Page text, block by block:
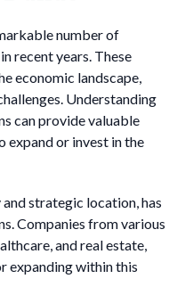
number of
recent years. These
economic landscape,
Understanding
can provide valuable
expand or invest in the
strategic location, has
Companies from various
and real estate,
expanding within this